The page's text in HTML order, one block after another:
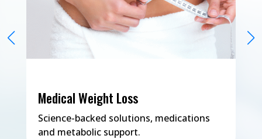
Medical Weight Loss
Science-backed solutions, medications
and metabolic support.